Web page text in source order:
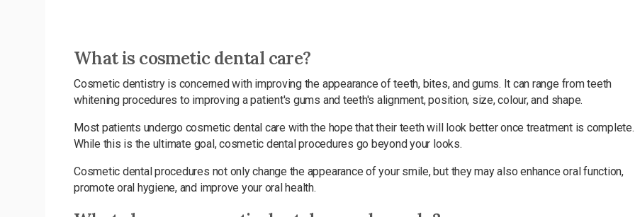
What is cosmetic dental care?
Cosmetic dentistry is concerned with improving the appearance of teeth, bites, and gums. It can range from teeth
whitening procedures to improving a patient's gums and teeth's alignment, position, size, colour, and shape.
Most patients undergo cosmetic dental care with the hope that their teeth will look better once treatment is complete.
While this is the ultimate goal, cosmetic dental procedures go beyond your looks.
Cosmetic dental procedures not only change the appearance of your smile, but they may also enhance oral function,
promote oral hygiene, and improve your oral health.